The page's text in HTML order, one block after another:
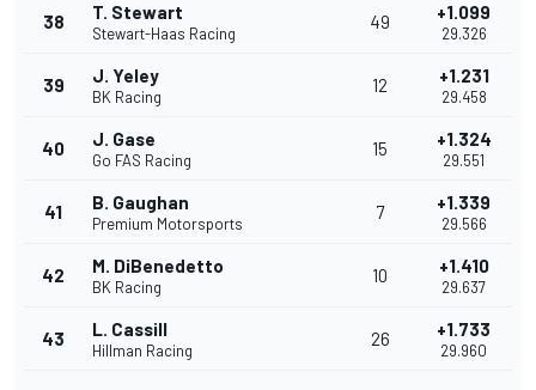
38 T. Stewart
Stewart-Haas Racing
49 +1.099
29.326
39 J. Yeley
BK Racing
12 +1.231
29.458
40 J. Gase
Go FAS Racing
15 +1.324
29.551
41 B. Gaughan
Premium Motorsports
7 +1.339
29.566
42 M. DiBenedetto
BK Racing
10 +1.410
29.637
43 L. Cassill
Hillman Racing
26 +1.733
29.960